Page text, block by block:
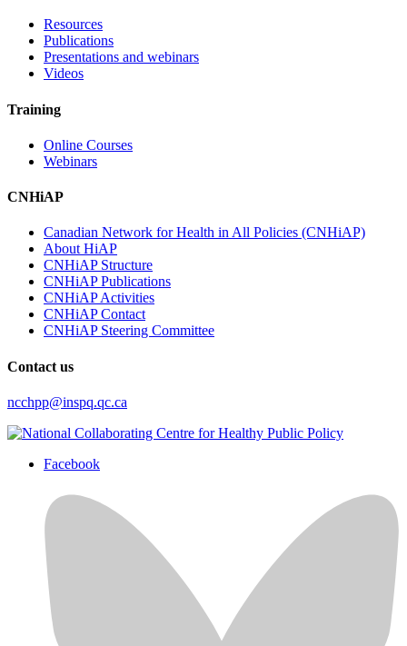
Resources
Publications
Presentations and webinars
Videos
Training
Online Courses
Webinars
CNHiAP
Canadian Network for Health in All Policies (CNHiAP)
About HiAP
CNHiAP Structure
CNHiAP Publications
CNHiAP Activities
CNHiAP Contact
CNHiAP Steering Committee
Contact us
ncchpp@inspq.qc.ca
Facebook